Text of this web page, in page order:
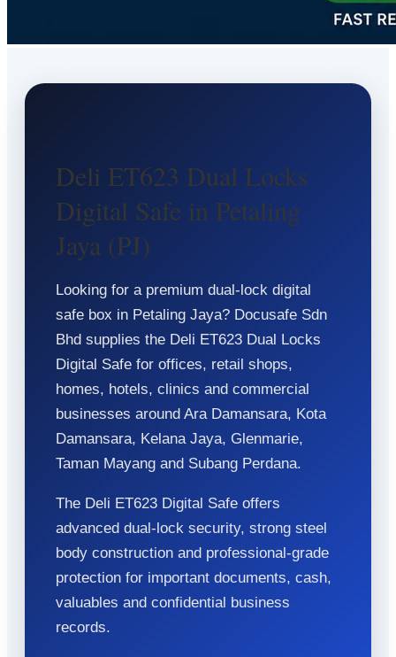
Deli ET623 Dual Locks
Digital Safe in Petaling
Jaya (PJ)
Looking for a premium dual-lock digital
safe box in Petaling Jaya? Docusafe Sdn
Bhd supplies the Deli ET623 Dual Locks
Digital Safe for offices, retail shops,
homes, hotels, clinics and commercial
businesses around Ara Damansara, Kota
Damansara, Kelana Jaya, Glenmarie,
Taman Mayang and Subang Perdana.
The Deli ET623 Digital Safe offers
advanced dual-lock security, strong steel
body construction and professional-grade
protection for important documents, cash,
valuables and confidential business
records.